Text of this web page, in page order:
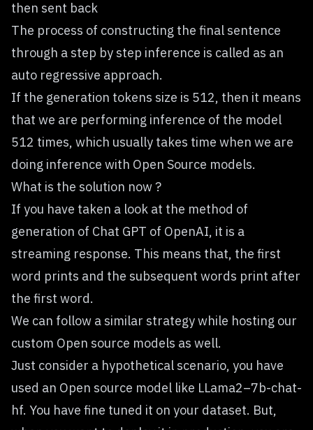
then sent back
The process of constructing the final sentence
through a step by step inference is called as an
auto regressive approach.
If the generation tokens size is 512, then it means
that we are performing inference of the model
512 times, which usually takes time when we are
doing inference with Open Source models.
What is the solution now ?
If you have taken a look at the method of
generation of Chat GPT of OpenAI, it is a
streaming response. This means that, the first
word prints and the subsequent words print after
the first word.
We can follow a similar strategy while hosting our
custom Open source models as well.
Just consider a hypothetical scenario, you have
used an Open source model like LLama2–7b-chat-
hf. You have fine tuned it on your dataset. But,